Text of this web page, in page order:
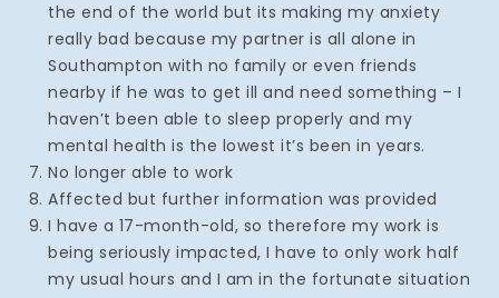
the end of the world but its making my anxiety
really bad because my partner is all alone in
Southampton with no family or even friends
nearby if he was to get ill and need something – I
haven’t been able to sleep properly and my
mental health is the lowest it’s been in years.
No longer able to work
Affected but further information was provided
I have a 17-month-old, so therefore my work is
being seriously impacted, I have to only work half
my usual hours and I am in the fortunate situation